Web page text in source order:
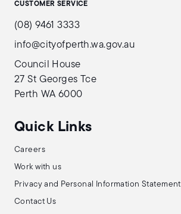
CUSTOMER SERVICE
(08) 9461 3333
info@cityofperth.wa.gov.au
Council House
27 St Georges Tce
Perth WA 6000
Quick Links
Careers
Work with us
Privacy and Personal Information Statement
Contact Us